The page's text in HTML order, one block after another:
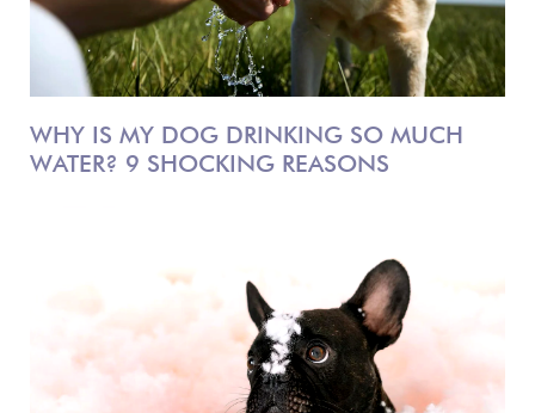
WHY IS MY DOG DRINKING SO MUCH
WATER? 9 SHOCKING REASONS